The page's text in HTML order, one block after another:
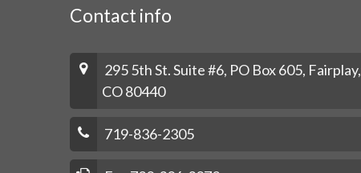
Contact info
295 5th St. Suite #6, PO Box 605, Fairplay,
CO 80440
719-836-2305